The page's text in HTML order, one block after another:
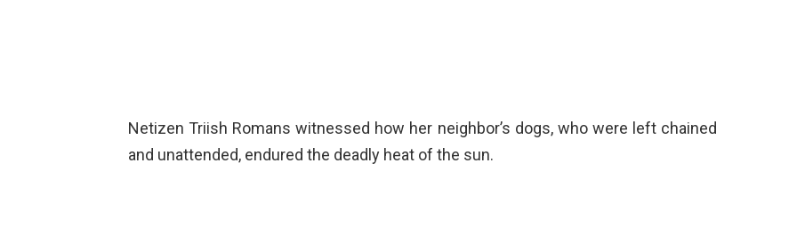
Netizen Triish Romans witnessed how her neighbor’s dogs, who were left chained
and unattended, endured the deadly heat of the sun.